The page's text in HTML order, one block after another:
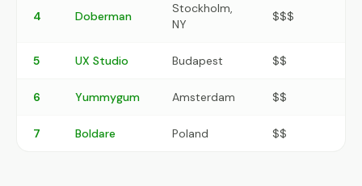
4 Doberman
Stockholm,
NY
$$$
5 UX Studio Budapest $$
6 Yummygum Amsterdam $$
7 Boldare Poland $$